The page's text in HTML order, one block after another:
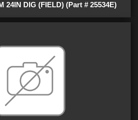
24IN DIG (FIELD) (Part # 25534E)